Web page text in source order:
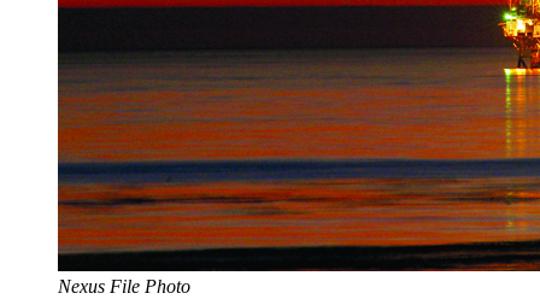
Nexus File Photo